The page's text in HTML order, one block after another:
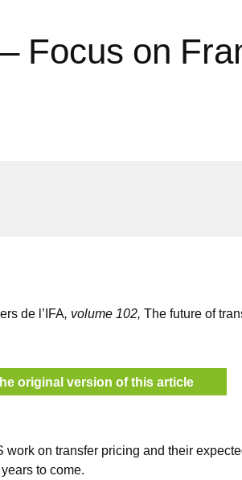
Focus on
de l’IFA, volume 102, The future of
original version of this article
on transfer pricing and their
to come.